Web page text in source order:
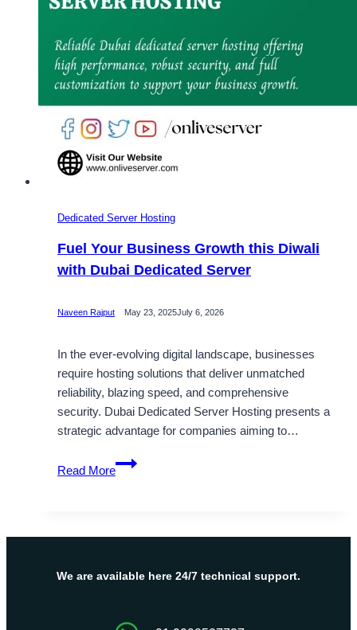
Dedicated Server Hosting
Fuel Your Business Growth this Diwali
with Dubai Dedicated Server
Naveen Rajput May 23, 2025July 6, 2026
In the ever-evolving digital landscape, businesses
require hosting solutions that deliver unmatched
reliability, blazing speed, and comprehensive
security. Dubai Dedicated Server Hosting presents a
strategic advantage for companies aiming to…
Read More
Fuel
Your
this
with
We are available here 24/7 technical support.